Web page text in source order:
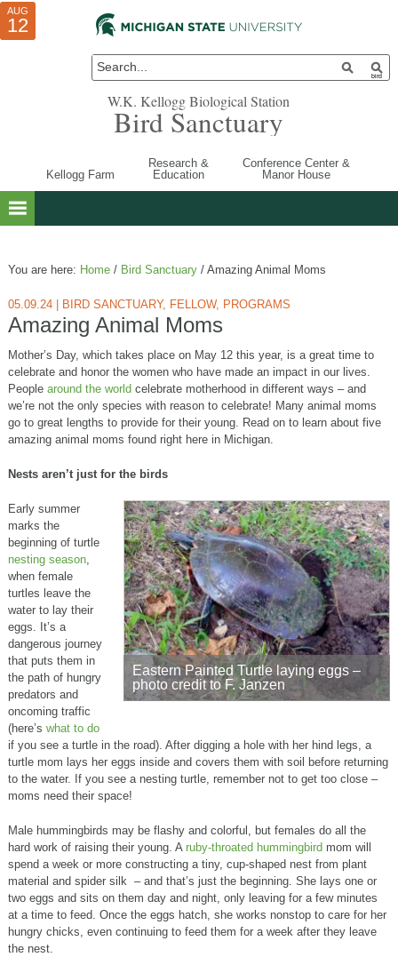
W.K. Kellogg Biological Station
Bird Sanctuary
Kellogg Farm
Research &
Education
Conference Center &
Manor House
You are here: Home / Bird Sanctuary /Amazing Animal Moms
05.09.24 BIRD SANCTUARY, FELLOW, PROGRAMS
Amazing Animal Moms
Mother’s Day, which takes place on May 12 this year, is a great time to
celebrate and honor the women who have made an impact in our lives.
People around the world celebrate motherhood in different ways – and
we’re not the only species with reason to celebrate! Many animal moms
go to great lengths to provide for their young. Read on to learn about five
amazing animal moms found right here in Michigan.
Nests aren’t just for the birds
Eastern Painted Turtle laying eggs –
photo credit to F. Janzen
Early summer
marks the
beginning of turtle
nesting season,
when female
turtles leave the
water to lay their
eggs. It’s a
dangerous journey
that puts them in
the path of hungry
predators and
oncoming traffic
(here’s what to do
if you see a turtle in the road). After digging a hole with her hind legs, a
turtle mom lays her eggs inside and covers them with soil before returning
to the water. If you see a nesting turtle, remember not to get too close –
moms need their space!
Male hummingbirds may be flashy and colorful, but females do all the
hard work of raising their young. A ruby-throated hummingbird mom will
spend a week or more constructing a tiny, cup-shaped nest from plant
material and spider silk – and that’s just the beginning. She lays one or
two eggs and sits on them day and night, only leaving for a few minutes
at a time to feed. Once the eggs hatch, she works nonstop to care for her
hungry chicks, even continuing to feed them for a week after they leave
the nest.
JUL
10
AUG
01
AUG
12